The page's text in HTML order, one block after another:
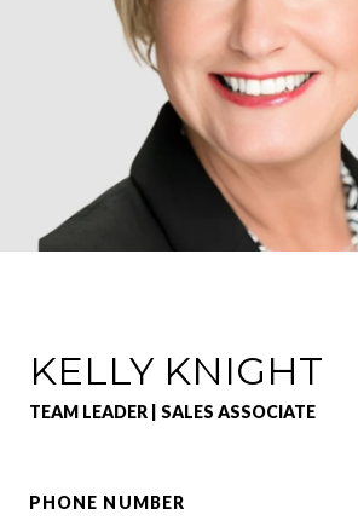
KELLY KNIGHT
TEAM LEADER | SALES ASSOCIATE
PHONE NUMBER